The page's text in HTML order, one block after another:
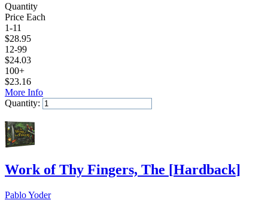
Quantity
Price Each
1-11
$28.95
12-99
$24.03
100+
$23.16
More Info
Quantity:
Work of Thy Fingers, The [Hardback]
Pablo Yoder